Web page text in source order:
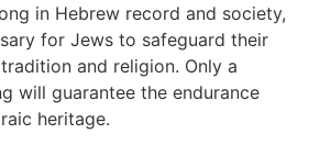
in Hebrew record and society,
for Jews to safeguard their
and religion. Only a
will guarantee the endurance
heritage.